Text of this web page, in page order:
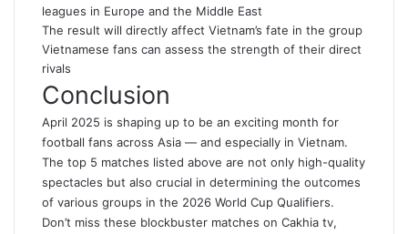
leagues in Europe and the Middle East
The result will directly affect Vietnam’s fate in the group
Vietnamese fans can assess the strength of their direct
rivals
Conclusion
April 2025 is shaping up to be an exciting month for
football fans across Asia — and especially in Vietnam.
The top 5 matches listed above are not only high-quality
spectacles but also crucial in determining the outcomes
of various groups in the 2026 World Cup Qualifiers.
Don’t miss these blockbuster matches on Cakhia tv,